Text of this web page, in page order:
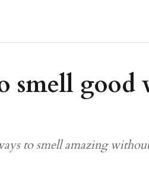
smell
to smell amazing